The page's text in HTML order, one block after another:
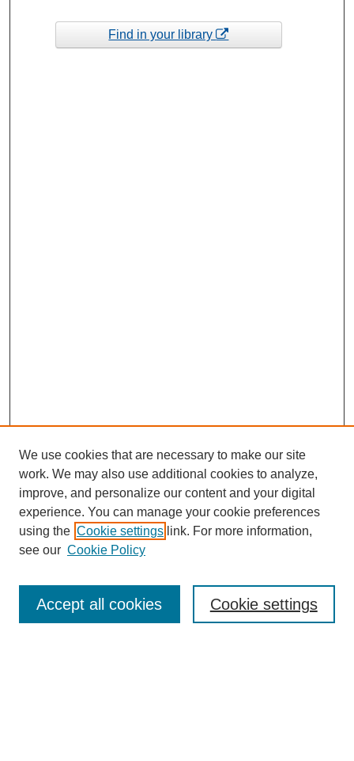
Find in your library
Enter search terms:
We use cookies that are necessary to make our site
work. We may also use additional cookies to analyze,
improve, and personalize our content and your digital
experience. You can manage your cookie preferences
using the Cookie settings link. For more information,
see our Cookie Policy
Cookie settings
Accept all cookies